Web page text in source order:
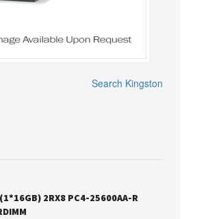
Search Kingston
2RX8 PC4-25600AA-R